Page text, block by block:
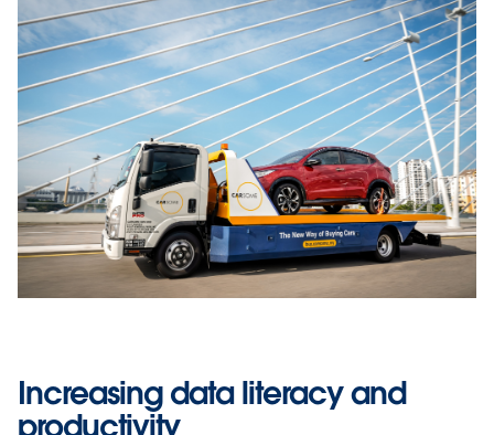
Increasing data literacy and
productivity